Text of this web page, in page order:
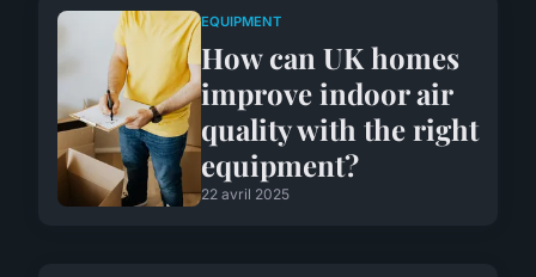
EQUIPMENT
How can UK homes
improve indoor air
quality with the right
equipment?
22 avril 2025